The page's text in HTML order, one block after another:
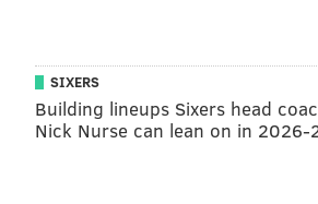
SIXERS
Building lineups Sixers head
Nick Nurse can lean on in 2026-